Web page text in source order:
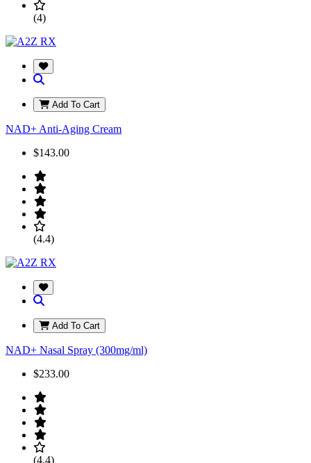
(4)
Add To Cart
NAD+ Anti-Aging Cream
$143.00
(4.4)
Add To Cart
NAD+ Nasal Spray (300mg/ml)
$233.00
(4.4)